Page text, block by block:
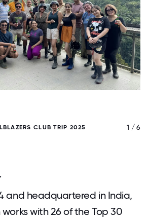
CLUB TRIP 2025 1 / 6
and headquartered in India,
with 26 of the Top 30